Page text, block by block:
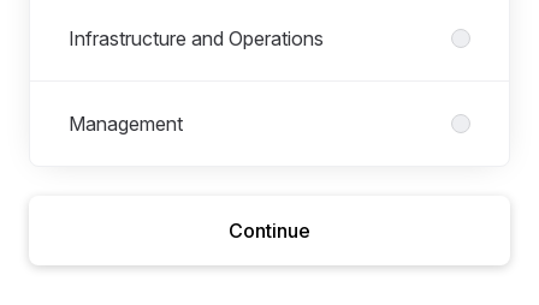
Infrastructure and Operations
Management
Continue